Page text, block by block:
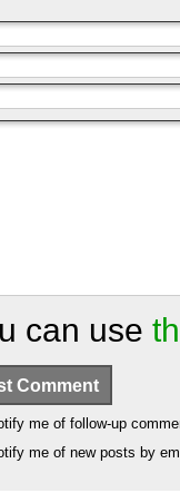
can use
me of follow-up
me of new posts by